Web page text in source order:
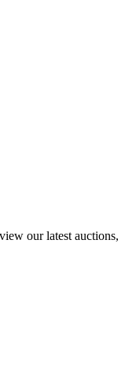
our latest auctions,